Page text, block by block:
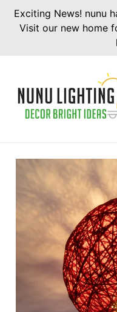
Skip
content
Exciting News! nunu
Visit our new home